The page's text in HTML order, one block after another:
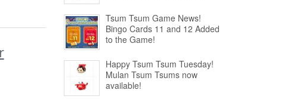
Tsum Tsum Game News!
Bingo Cards 11 and 12 Added
to the Game!
Happy Tsum Tsum Tuesday!
Mulan Tsum Tsums now
available!